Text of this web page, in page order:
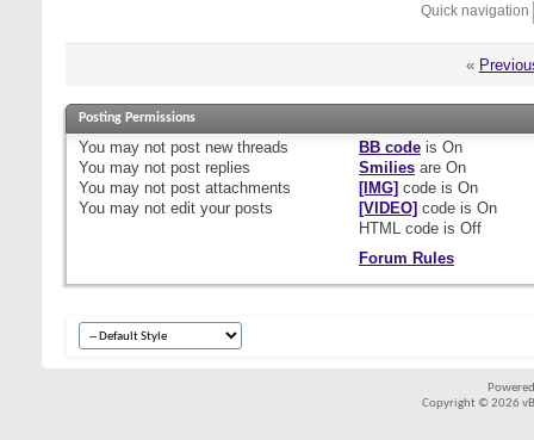
Quick navigation
«
Posting Permissions
You may not post new threads
You may not post replies
You may not post attachments
You may not edit your posts
BB codeis On
Smiliesare On
[IMG] code is On
[VIDEO] code is On
HTML code is Off
Forum Rules
Copyright © 2026